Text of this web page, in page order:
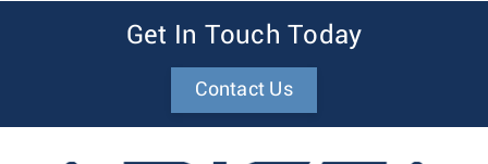
Get In Touch Today
Contact Us